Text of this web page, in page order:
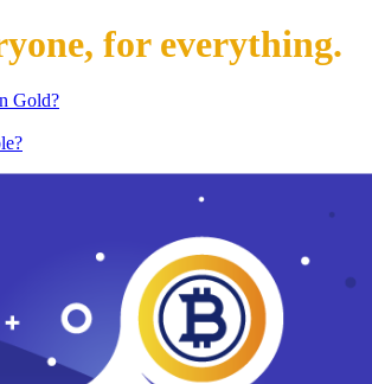
for everything.
Gold?